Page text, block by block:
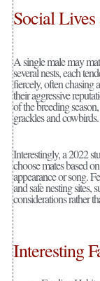
Social
A single male may
several nests, each
fiercely, often chasing
their aggressive
of the breeding
grackles and cowbirds.
Interestingly, a 2022
choose mates based
appearance or song.
and safe nesting sites,
considerations rather
Interesting